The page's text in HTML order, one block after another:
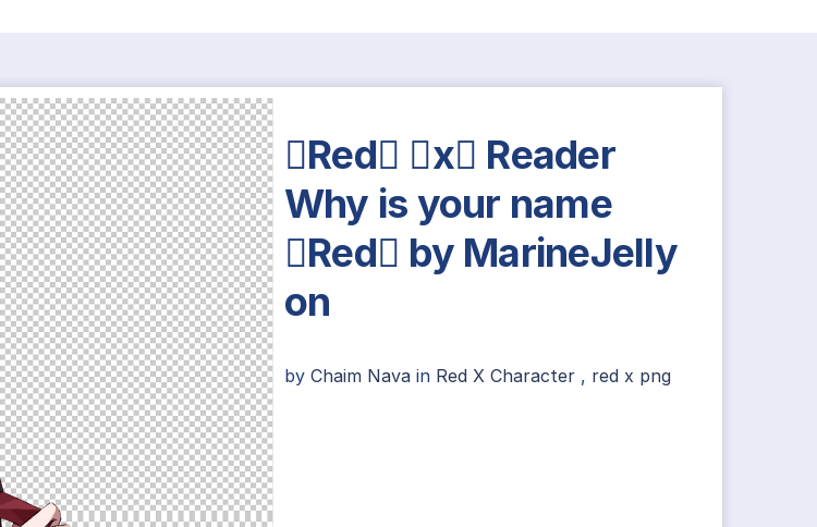
Red x Reader
Why is your name
Red by MarineJelly
on
by Chaim Nava in Red X Character, red x png